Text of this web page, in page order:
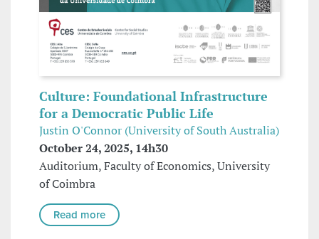
Culture: Foundational Infrastructure
for a Democratic Public Life
Justin O'Connor (University of South Australia)
October 24, 2025, 14h30
Auditorium, Faculty of Economics, University
of Coimbra
Read more